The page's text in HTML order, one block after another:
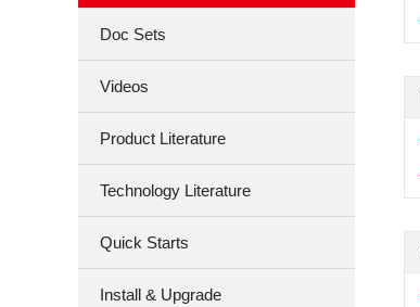
Doc Sets
Videos
Product Literature
Technology Literature
Quick Starts
Install & Upgrade